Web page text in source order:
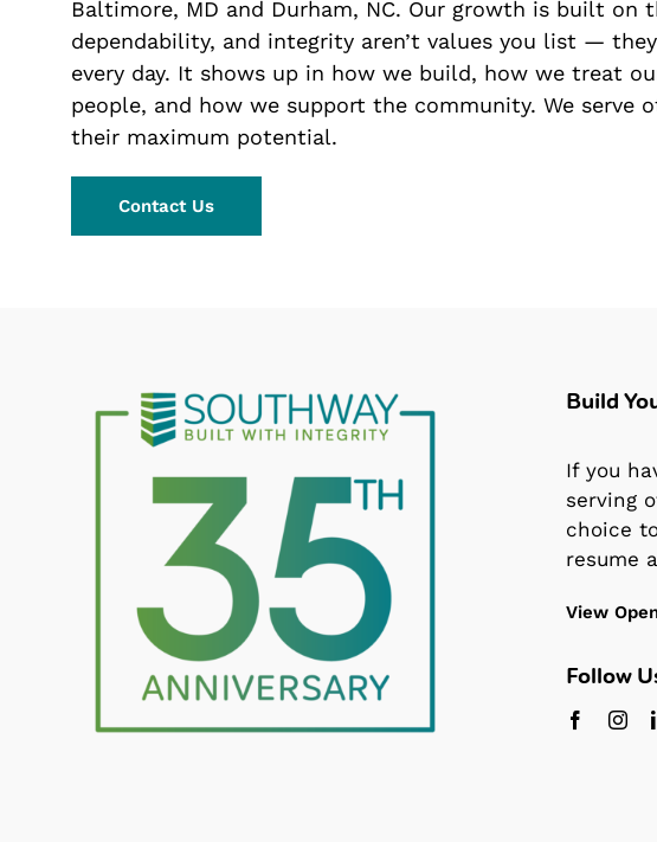
Baltimore, MD and Durham, NC. Our growth is built on
dependability, and integrity aren’t values you list —
every day. It shows up in how we build, how we treat
people, and how we support the community. We serve
their maximum potential.
Contact Us
Build
If you
serving
choice
resume
View
Follow